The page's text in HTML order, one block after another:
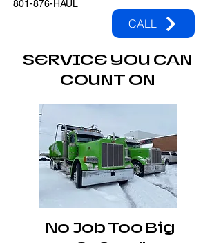
801-876-HAUL
CALL
SERVICE YOU CAN
COUNT ON
No Job Too Big